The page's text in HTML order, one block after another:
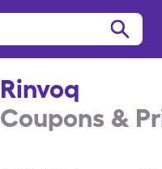
Rinvoq
Coupons &